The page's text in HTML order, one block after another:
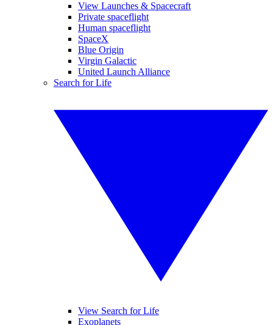
View Launches & Spacecraft
Private spaceflight
Human spaceflight
SpaceX
Blue Origin
Virgin Galactic
United Launch Alliance
Search for Life
View Search for Life
Exoplanets